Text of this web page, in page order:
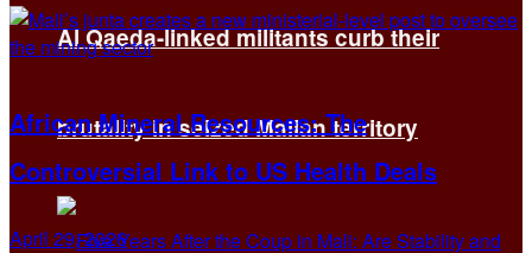
Al Qaeda-linked militants curb their
brutality in seized Malian territory
African Mineral Resources: The
Controversial Link to US Health Deals
April 29, 2026